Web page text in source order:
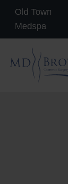
Old Town
Medspa